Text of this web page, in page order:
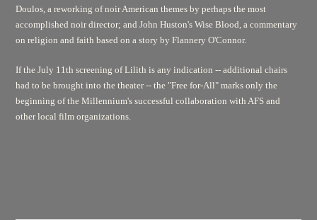
Doulos, a reworking of noir American themes by perhaps the most
accomplished noir director; and John Huston'sWise Blood, a commentary
on religion and faith based on a story by Flannery O'Connor.
If the July 11th screening ofLilith is any indication -- additional chairs
had to be brought into the theater -- the "Free for-All" marks only the
beginning of the Millennium's successful collaboration with AFS and
other local film organizations.